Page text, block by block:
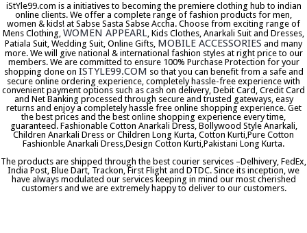
iStYle99.com is a initiatives to becoming the premiere clothing hub to indian
online clients. We offer a complete range of fashion products for men,
women & kids! at Sabse Sasta Sabse Accha. Choose from exciting range of
Mens Clothing, WOMEN APPEARL, Kids Clothes, Anarkali Suit and Dresses,
Patiala Suit, Wedding Suit, Online Gifts, MOBILE ACCESSORIES and many
more. We will give national & international fashion styles at right price to our
members. We are committed to ensure 100% Purchase Protection for your
shopping done on ISTYLE99.COM so that you can benefit from a safe and
secure online ordering experience, completely hassle-free experience with
convenient payment options such as cash on delivery, Debit Card, Credit Card
and Net Banking processed through secure and trusted gateways, easy
returns and enjoy a completely hassle free online shopping experience. Get
the best prices and the best online shopping experience every time,
guaranteed. Fashionable Cotton Anarkali Dress, Bollywood Style Anarkali,
Children Anarkali Dress or Children Long Kurta, Cotton Kurti,Pure Cotton
Fashionble Anarkali Dress,Design Cotton Kurti,Pakistani Long Kurta.
The products are shipped through the best courier services –Delhivery, FedEx,
India Post, Blue Dart, Trackon, First Flight and DTDC. Since its inception, we
have always modulated our services keeping in mind our most cherished
customers and we are extremely happy to deliver to our customers.